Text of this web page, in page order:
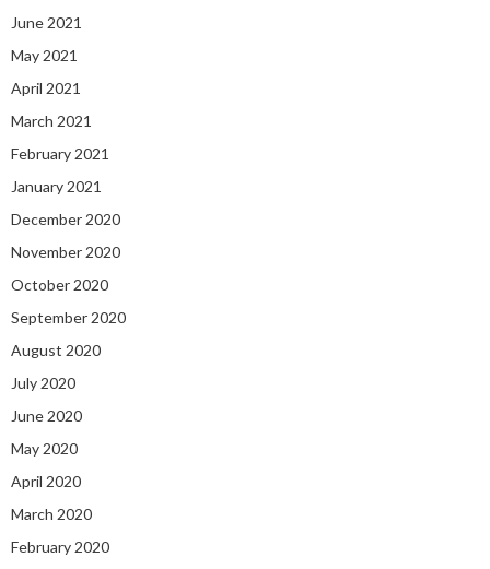
June 2021
May 2021
April 2021
March 2021
February 2021
January 2021
December 2020
November 2020
October 2020
September 2020
August 2020
July 2020
June 2020
May 2020
April 2020
March 2020
February 2020